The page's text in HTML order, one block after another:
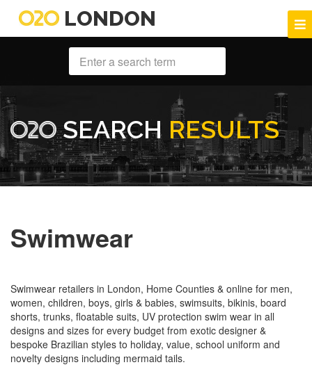
LONDON
SEARCH RESULTS
Swimwear
Swimwear retailers in London, Home Counties & online for men,
women, children, boys, girls & babies, swimsuits, bikinis, board
shorts, trunks, floatable suits, UV protection swim wear in all
designs and sizes for every budget from exotic designer &
bespoke Brazilian styles to holiday, value, school uniform and
novelty designs including mermaid tails.